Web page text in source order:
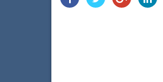
With
With
With